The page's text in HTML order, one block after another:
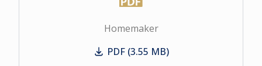
Homemaker
Homemaker
PDF (3.55 MB)